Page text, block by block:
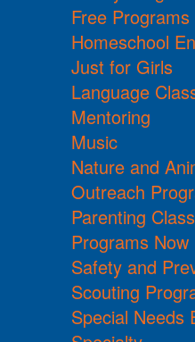
Free Programs
Homeschool
Just for Girls
Language
Mentoring
Music
Nature and
Outreach
Parenting
Programs
Safety and
Scouting
Special Needs